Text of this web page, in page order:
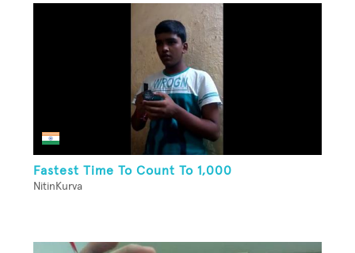
Fastest Time To Count To 1,000
NitinKurva